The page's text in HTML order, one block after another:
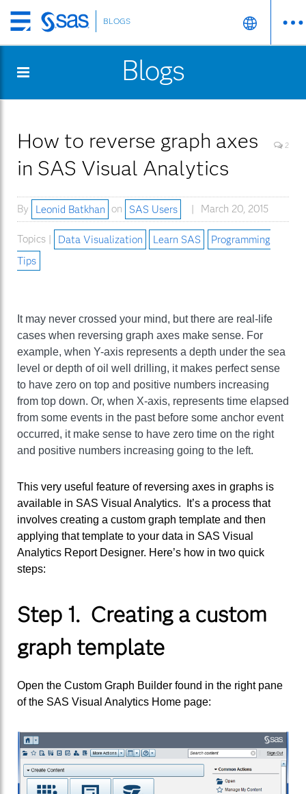
Skip
to
content
BLOGS
Blogs
How to reverse graph axes
in SAS Visual Analytics
2
By Leonid Batkhan on SAS Users March 20, 2015
Topics | Data Visualization Learn SAS
Programming
Tips
It may never crossed your mind, but there are real-life
cases when reversing graph axes make sense. For
example, when Y-axis represents a depth under the sea
level or depth of oil well drilling, it makes perfect sense
to have zero on top and positive numbers increasing
from top down. Or, when X-axis, represents time elapsed
from some events in the past before some anchor event
occurred, it make sense to have zero time on the right
and positive numbers increasing going to the left.
This very useful feature of reversing axes in graphs is
available in SAS Visual Analytics. It’s a process that
involves creating a custom graph template and then
applying that template to your data in SAS Visual
Analytics Report Designer. Here’s how in two quick
steps:
Step 1. Creating a custom
graph template
Open the Custom Graph Builder found in the right pane
of the SAS Visual Analytics Home page: